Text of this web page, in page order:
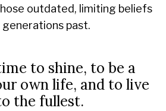
outdated, limiting beliefs
past.
to shine, to be a
own life, and to live
the fullest.